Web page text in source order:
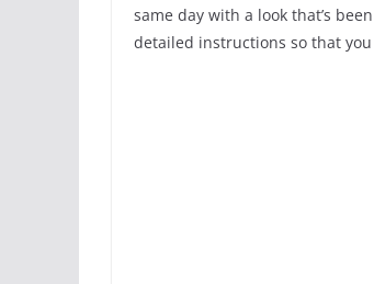
same day with a look that’s
detailed instructions so that